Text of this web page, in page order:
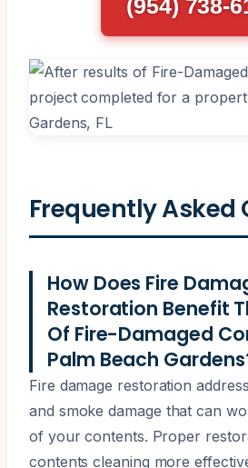
(954) 738-
Frequently Asked
How Does Fire
Restoration Benefit
Of Fire-Damaged
Palm Beach
Fire damage restoration
and smoke damage that can
of your contents. Proper
contents cleaning more